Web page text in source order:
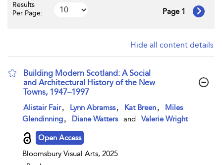
Results
Per Page:
Page 1
Hide all content details
Building Modern Scotland: A Social
and Architectural History of the New
Towns, 1947–1997
show result details
Alistair Fair Lynn Abramss Kat Breen
Miles
Glendinning
Diane Watters and Valerie Wright
Open Access
Bloomsbury Visual Arts, 2025